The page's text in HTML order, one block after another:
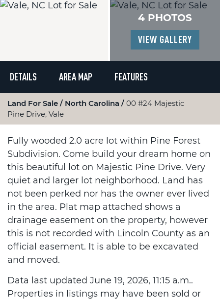
4 PHOTOS
VIEW GALLERY
DETAILS AREA MAP FEATURES
Land For Sale North Carolina
00 #24 Majestic
Pine Drive, Vale
Fully wooded 2.0 acre lot within Pine Forest
Subdivision. Come build your dream home on
this beautiful lot on Majestic Pine Drive. Very
quiet and larger lot neighborhood. Land has
not been perked nor has the owner ever lived
in the area. Plat map attached shows a
drainage easement on the property, however
this is not recorded with Lincoln County as an
official easement. It is able to be excavated
and moved.
Data last updated June 19, 2026, 11:15 a.m..
Properties in listings may have been sold or